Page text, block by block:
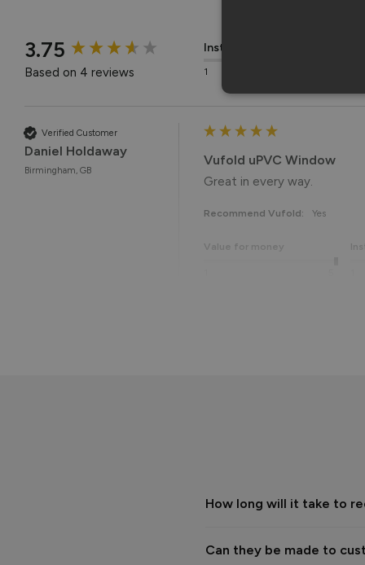
3.75
Based on 4 reviews
Installation
1
Verified Customer
Daniel Holdaway
Birmingham, GB
Vufold uPVC Window
Great in every way.
Recommend Vufold: Yes
Value for money
Really disappointing
New content loaded
How long will it take to
Can they be made to